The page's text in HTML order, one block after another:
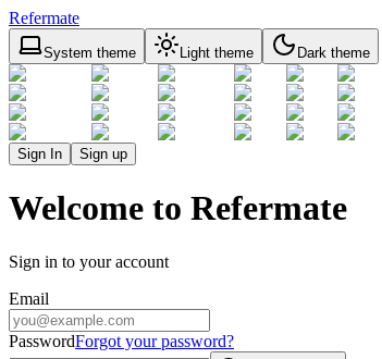
Refermate
System theme Light theme Dark theme
Sign In Sign up
Welcome to Refermate
Sign in to your account
Email
PasswordForgot your password?